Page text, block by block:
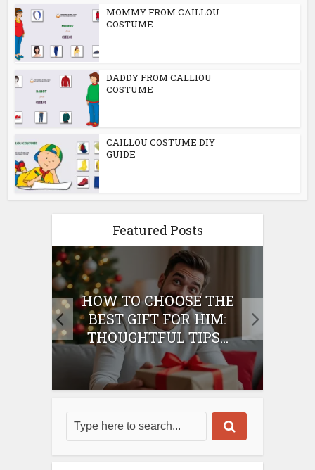
MOMMY FROM CAILLOU
COSTUME
DADDY FROM CALLIOU
COSTUME
CAILLOU COSTUME DIY
GUIDE
Featured Posts
HOW TO CHOOSE THE
BEST GIFT FOR HIM:
THOUGHTFUL TIPS...